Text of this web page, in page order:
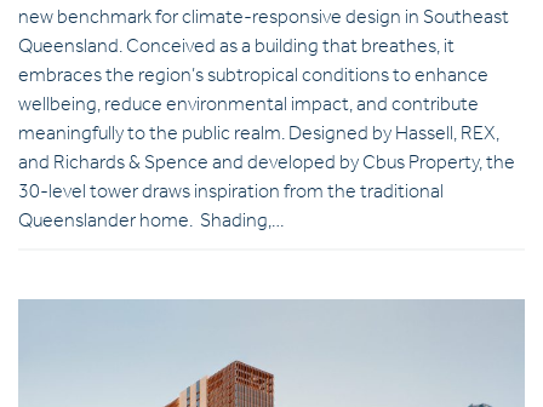
new benchmark for climate-responsive design in Southeast
Queensland. Conceived as a building that breathes, it
embraces the region’s subtropical conditions to enhance
wellbeing, reduce environmental impact, and contribute
meaningfully to the public realm. Designed by Hassell, REX,
and Richards & Spence and developed by Cbus Property, the
30-level tower draws inspiration from the traditional
Queenslander home. Shading,…